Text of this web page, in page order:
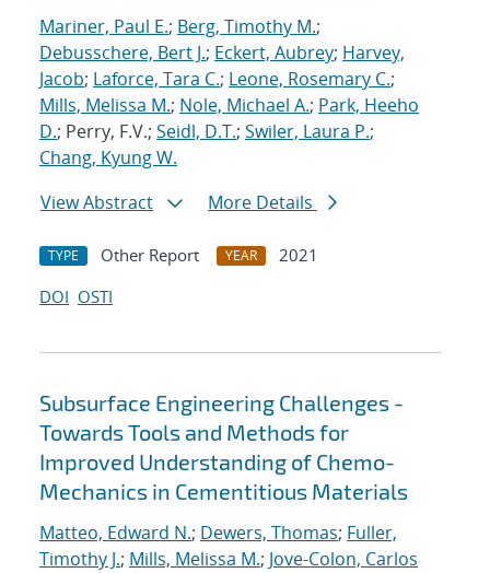
Mariner, Paul E.; Berg, Timothy M.;
Debusschere, Bert J.; Eckert, Aubrey; Harvey,
Jacob; Laforce, Tara C.; Leone, Rosemary C.;
Mills, Melissa M.; Nole, Michael A.; Park, Heeho
D.; Perry, F.V.; Seidl, D.T.; Swiler, Laura P.;
Chang, Kyung W.
View Abstract
More Details
TYPE Other Report YEAR
2021
DOI OSTI
Subsurface Engineering Challenges -
Towards Tools and Methods for
Improved Understanding of Chemo-
Mechanics in Cementitious Materials
Matteo, Edward N.; Dewers, Thomas; Fuller,
Timothy J.; Mills, Melissa M.; Jove-Colon, Carlos